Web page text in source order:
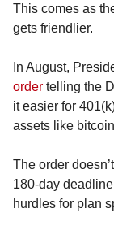
This comes as
gets friendlier.
In August,
order telling the
it easier for
assets like
The order
180-day
hurdles for plan